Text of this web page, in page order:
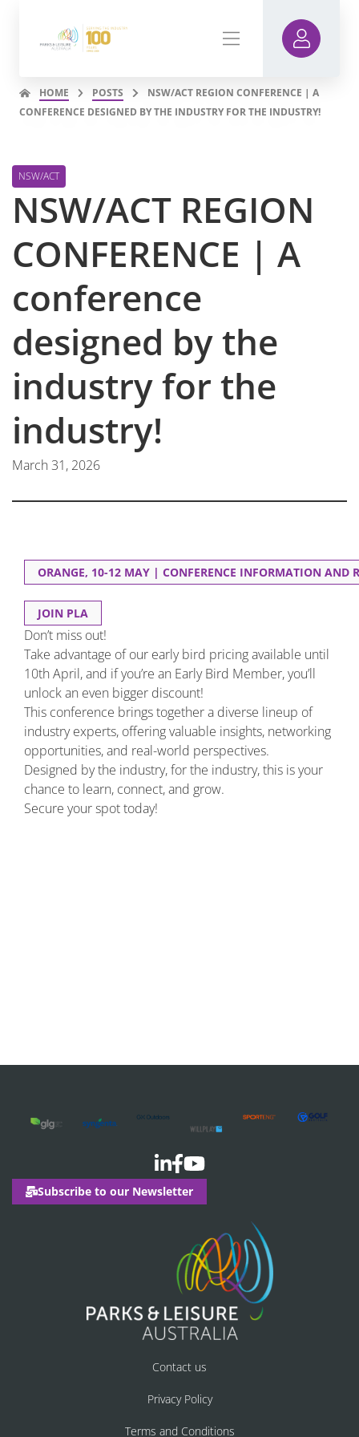
HOME POSTS
NSW/ACT REGION CONFERENCE | A
CONFERENCE DESIGNED BY THE INDUSTRY FOR THE INDUSTRY!
NSW/ACT
NSW/ACT REGION
CONFERENCE | A
conference
designed by the
industry for the
industry!
March 31, 2026
ORANGE, 10-12 MAY | CONFERENCE INFORMATION AND
JOIN PLA
Don’t miss out!
Take advantage of our early bird pricing available until
10th April, and if you’re an Early Bird Member, you’ll
unlock an even bigger discount!
This conference brings together a diverse lineup of
industry experts, offering valuable insights, networking
opportunities, and real-world perspectives.
Designed by the industry, for the industry, this is your
chance to learn, connect, and grow.
Secure your spot today!
Subscribe to our Newsletter
Contact us
Privacy Policy
Terms and Conditions